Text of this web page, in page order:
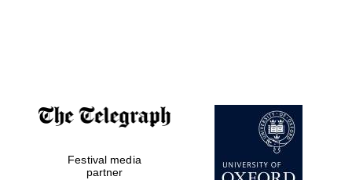
the festival
Private bank -
London
Festival media
partner